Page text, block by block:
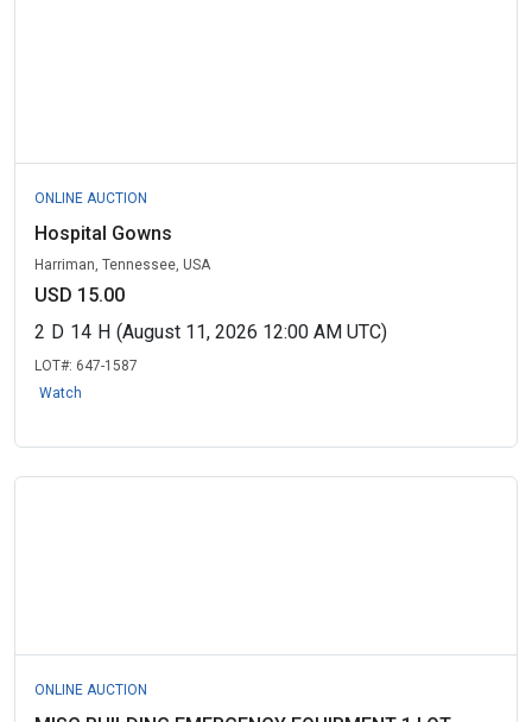
ONLINE AUCTION
Hospital Gowns
Harriman, Tennessee, USA
USD 15.00
2 D 14 H (August 11, 2026 12:00 AM UTC)
LOT#: 647-1587
Watch
ONLINE AUCTION